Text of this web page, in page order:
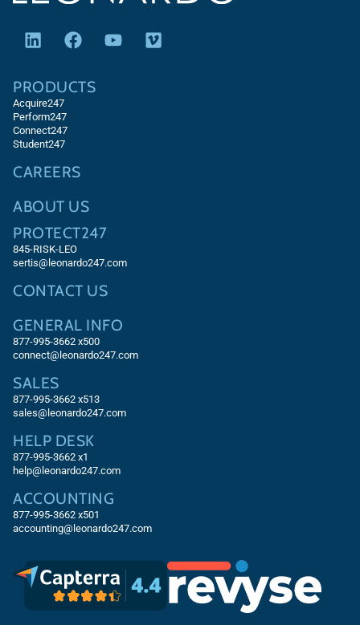
PRODUCTS
Acquire247
Perform247
Connect247
Student247
CAREERS
ABOUT US
PROTECT247
845-RISK-LEO
sertis@leonardo247.com
CONTACT US
GENERAL INFO
877-995-3662 x500
connect@leonardo247.com
SALES
877-995-3662 x513
sales@leonardo247.com
HELP DESK
877-995-3662 x1
help@leonardo247.com
ACCOUNTING
877-995-3662 x501
accounting@leonardo247.com